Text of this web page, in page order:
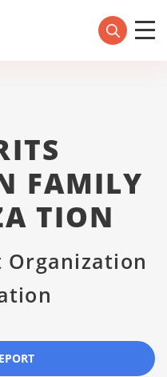
FAMILY
TION
Organization